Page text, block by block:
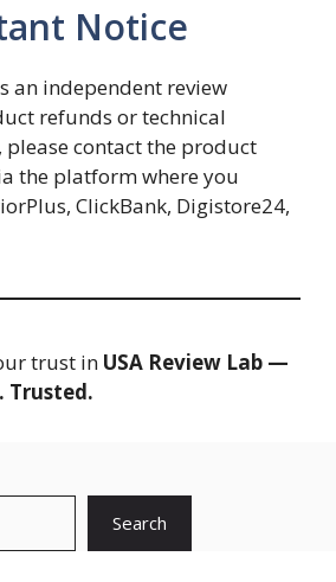
Notice
an independent review
refunds or technical
contact the product
the platform where you
ClickBank, Digistore24,
trust in USA Review Lab —
Trusted.
Search